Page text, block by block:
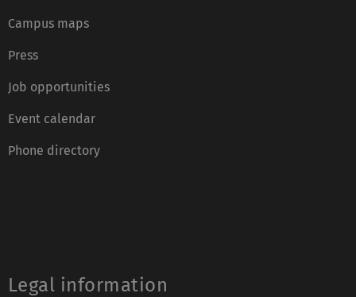
Campus maps
Press
Job opportunities
Event calendar
Phone directory
Legal information